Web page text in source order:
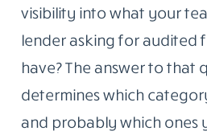
visibility into what your
lender asking for audited
have? The answer to that
determines which
and probably which ones